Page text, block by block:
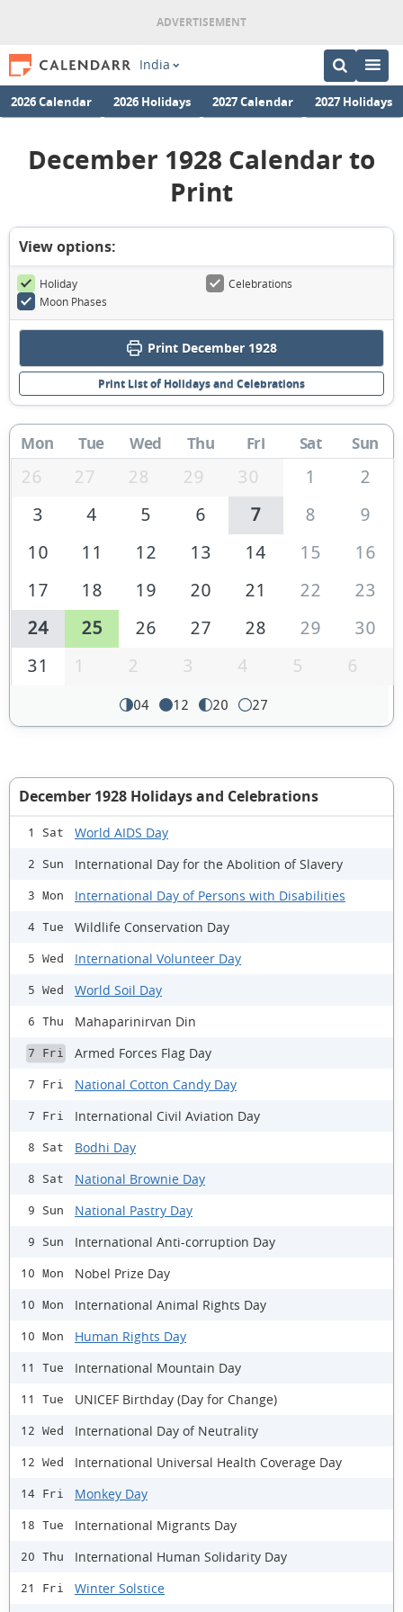
India
2026 Calendar 2026 Holidays 2027 Calendar 2027 Holidays
December 1928 Calendar to
Print
View options:
Holiday
Celebrations
Moon Phases
Print December 1928
Print List of Holidays and Celebrations
Mon Tue Wed Thu Fri Sat Sun
26 27 28 29 30 1
2
3
4 5 6 7 8
9
10
11 12 13 14 15
16
17
18 19 20 21 22
23
24
25 26 27 28 29
30
31
1 2 3 4 5 6
04 12 20 27
December 1928 Holidays and Celebrations
1 Sat World AIDS Day
2 Sun International Day for the Abolition of Slavery
3 Mon International Day of Persons with Disabilities
4 Tue Wildlife Conservation Day
5 Wed International Volunteer Day
5 Wed World Soil Day
6 Thu Mahaparinirvan Din
7 Fri Armed Forces Flag Day
7 Fri National Cotton Candy Day
7 Fri International Civil Aviation Day
8 Sat Bodhi Day
8 Sat National Brownie Day
9 Sun National Pastry Day
9 Sun International Anti-corruption Day
10 Mon Nobel Prize Day
10 Mon International Animal Rights Day
10 Mon Human Rights Day
11 Tue International Mountain Day
11 Tue UNICEF Birthday (Day for Change)
12 Wed International Day of Neutrality
12 Wed International Universal Health Coverage Day
14 Fri Monkey Day
18 Tue International Migrants Day
20 Thu International Human Solidarity Day
21 Fri
Winter Solstice